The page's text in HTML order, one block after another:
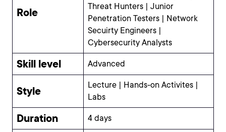
Role
Threat Hunters | Junior
Penetration Testers | Network
Secuirty Engineers |
Cybersecurity Analysts
Skill level Advanced
Style
Lecture | Hands-on Activites |
Labs
Duration 4 days